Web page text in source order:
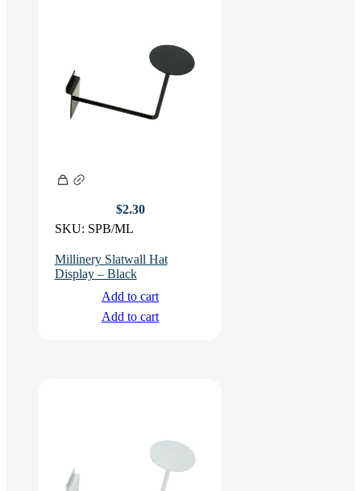
$2.30
SKU: SPB/ML
Millinery Slatwall Hat
Display – Black
Add to cart
Add to cart